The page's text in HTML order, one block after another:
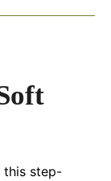
this step-